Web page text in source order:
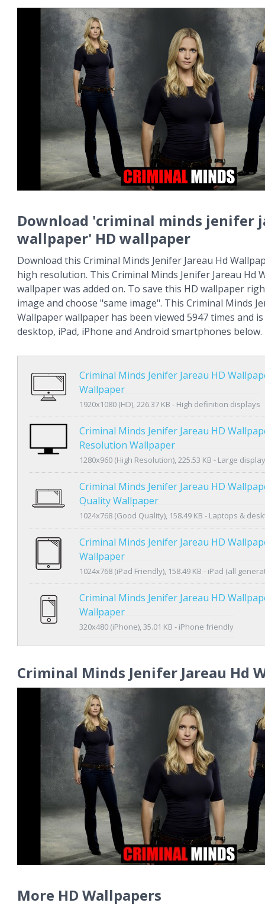
Download 'criminal minds jenifer
wallpaper' HD wallpaper
Download this Criminal Minds Jenifer Jareau Hd
high resolution. This Criminal Minds Jenifer Jareau Hd
wallpaper was added on. To save this HD wallpaper
image and choose "same image". This Criminal Minds
Wallpaper wallpaper has been viewed 5947 times and
desktop, iPad, iPhone and Android smartphones below.
Criminal Minds Jenifer Jareau HD
Wallpaper
1920x1080 (HD), 226.37 KB - High definition displays
Criminal Minds Jenifer Jareau HD
Resolution Wallpaper
1280x960 (High Resolution), 225.53 KB - Large
Criminal Minds Jenifer Jareau HD
Quality Wallpaper
1024x768 (Good Quality), 158.49 KB - Laptops &
Criminal Minds Jenifer Jareau HD
Wallpaper
1024x768 (iPad Friendly), 158.49 KB - iPad (all
Criminal Minds Jenifer Jareau HD
Wallpaper
320x480 (iPhone), 35.01 KB - iPhone friendly
Criminal Minds Jenifer Jareau Hd
More HD Wallpapers